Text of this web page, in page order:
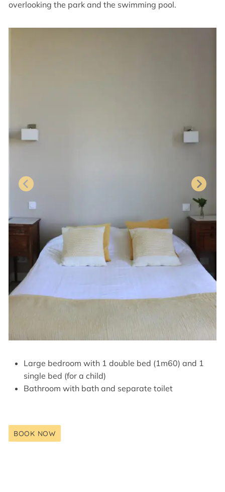
overlooking the park and the swimming pool.
Large bedroom with 1 double bed (1m60) and 1
single bed (for a child)
Bathroom with bath and separate toilet
BOOK NOW